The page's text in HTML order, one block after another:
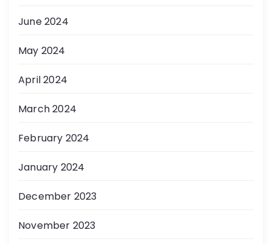
June 2024
May 2024
April 2024
March 2024
February 2024
January 2024
December 2023
November 2023